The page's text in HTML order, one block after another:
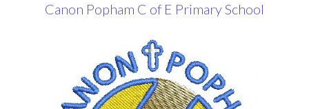
Canon Popham C of E Primary School